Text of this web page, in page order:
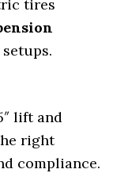
tires
lift and
right
compliance.